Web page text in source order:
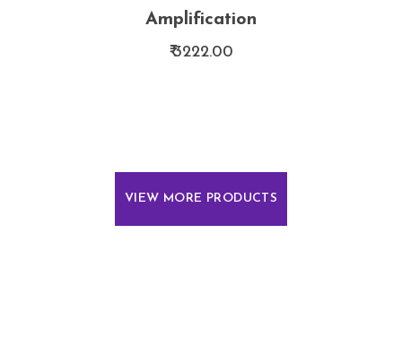
Amplification
₹ 3222.00
VIEW MORE PRODUCTS